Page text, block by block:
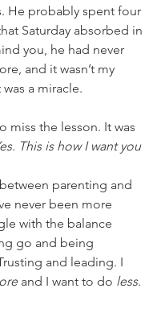
He probably spent four
Saturday absorbed in
you, he had never
and it wasn’t my
a miracle.
miss the lesson. It was
This is how I want you
between parenting and
never been more
with the balance
go and being
and leading. I
and I want to do less.